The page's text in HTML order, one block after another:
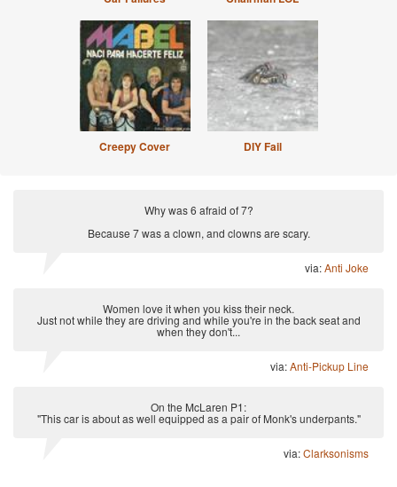
Creepy Cover DIY Fail
Why was 6 afraid of 7?
Because 7 was a clown, and clowns are scary.
via:Anti Joke
Women love it when you kiss their neck.
Just not while they are driving and while you're in the back seat and
when they don't...
via:Anti-Pickup Line
On the McLaren P1:
"This car is about as well equipped as a pair of Monk's underpants."
via:Clarksonisms